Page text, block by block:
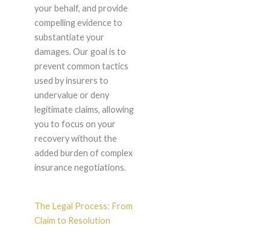
your behalf, and provide
compelling evidence to
substantiate your
damages. Our goal is to
prevent common tactics
used by insurers to
undervalue or deny
legitimate claims, allowing
you to focus on your
recovery without the
added burden of complex
insurance negotiations.
The Legal Process: From
Claim to Resolution